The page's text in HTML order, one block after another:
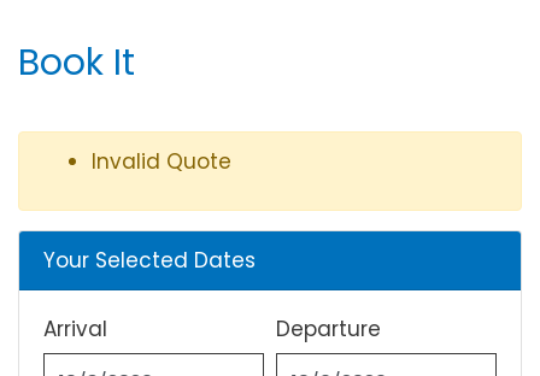
Book It
Invalid Quote
Your Selected Dates
Arrival Departure